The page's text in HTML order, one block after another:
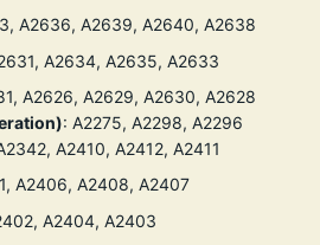
A2636, A2639, A2640, A2638
A2634, A2635, A2633
A2626, A2629, A2630, A2628
: A2275, A2298, A2296
A2410, A2412, A2411
A2406, A2408, A2407
A2404, A2403